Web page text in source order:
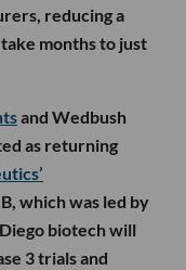
reducing a
months to just
and Wedbush
as returning
which was led by
biotech will
3 trials and